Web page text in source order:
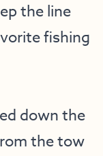
the line
fishing
down the
the tow